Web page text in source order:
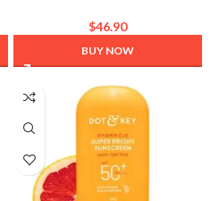
Concealer for Dark Circles
and Blemishes, Maximum
Coverage with Mineral
$46.90
BUY NOW